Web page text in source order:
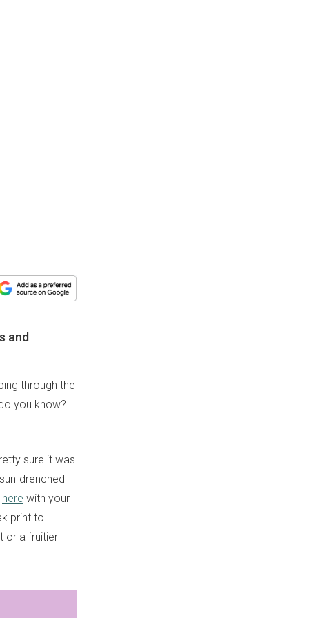
and
through the
you know?
sure it was
drenched
here with your
print to
or a fruitier